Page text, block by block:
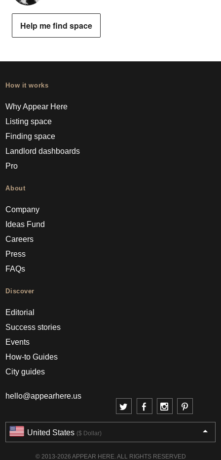
Help me find space
How it works
Why Appear Here
Listing space
Finding space
Landlord dashboards
Pro
About
Company
Ideas Fund
Careers
Press
FAQs
Discover
Editorial
Success stories
Events
How-to Guides
City guides
hello@appearhere.us
United States ($ Dollar)
© 2013-2026 APPEAR HERE. ALL RIGHTS RESERVED